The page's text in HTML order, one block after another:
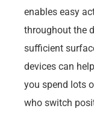
enables easy
throughout the
sufficient
devices can
you spend lots
who switch